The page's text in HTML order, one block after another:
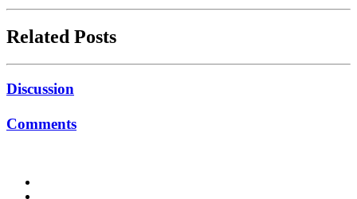
Related Posts
Discussion
Comments